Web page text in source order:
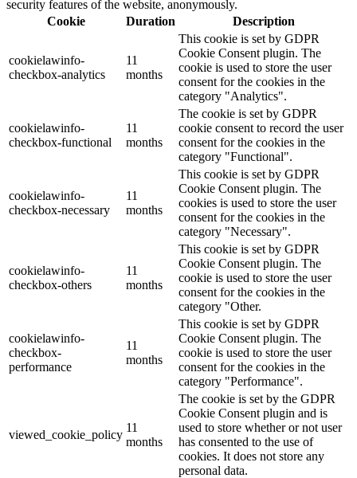
security features of the website, anonymously.
Cookie
Duration Description
cookielawinfo-
checkbox-analytics
11
months
This cookie is set by GDPR
Cookie Consent plugin. The
cookie is used to store the user
consent for the cookies in the
category "Analytics".
cookielawinfo-
checkbox-functional
11
months
The cookie is set by GDPR
cookie consent to record the user
consent for the cookies in the
category "Functional".
cookielawinfo-
checkbox-necessary
11
months
This cookie is set by GDPR
Cookie Consent plugin. The
cookies is used to store the user
consent for the cookies in the
category "Necessary".
cookielawinfo-
checkbox-others
11
months
This cookie is set by GDPR
Cookie Consent plugin. The
cookie is used to store the user
consent for the cookies in the
category "Other.
cookielawinfo-
checkbox-
performance
11
months
This cookie is set by GDPR
Cookie Consent plugin. The
cookie is used to store the user
consent for the cookies in the
category "Performance".
viewed_cookie_policy
11
months
The cookie is set by the GDPR
Cookie Consent plugin and is
used to store whether or not user
has consented to the use of
cookies. It does not store any
personal data.